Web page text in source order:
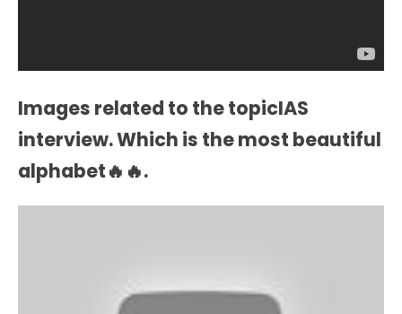
Images related to the topicIAS
interview. Which is the most beautiful
alphabet🔥🔥.